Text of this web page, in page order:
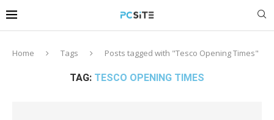
Home Tags Posts tagged with "Tesco Opening Times"
TAG: TESCO OPENING TIMES